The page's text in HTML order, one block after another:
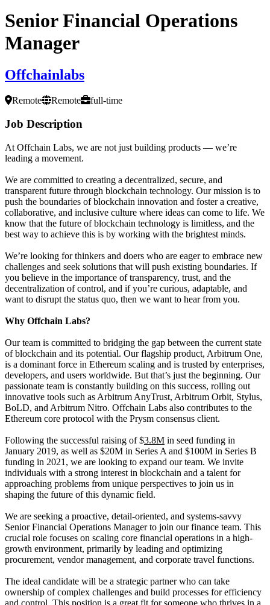
Senior Financial Operations
Manager
Offchainlabs
Remote Remote full-time
Job Description
At Offchain Labs, we are not just building products — we’re
leading a movement.
We are committed to creating a decentralized, secure, and
transparent future through blockchain technology. Our mission is to
push the boundaries of blockchain innovation and foster a creative,
collaborative, and inclusive culture where ideas can come to life. We
know that the future of blockchain technology is limitless, and the
best way to achieve this is by working with the brightest minds.
We’re looking for thinkers and doers who are eager to embrace new
challenges and seek solutions that will push existing boundaries. If
you believe in the importance of transparency, trust, and the
decentralization of control, and if you’re curious, adaptable, and
want to disrupt the status quo, then we want to hear from you.
Why Offchain Labs?
Our team is committed to bridging the gap between the current state
of blockchain and its potential. Our flagship product, Arbitrum One,
is a dominant force in Ethereum scaling and is trusted by enterprises,
developers, and users worldwide. But that’s just the beginning. Our
passionate team is constantly building on this success, rolling out
innovative tools such as Arbitrum AnyTrust, Arbitrum Orbit, Stylus,
BoLD, and Arbitrum Nitro. Offchain Labs also contributes to the
Ethereum core protocol with the Prysm consensus client.
Following the successful raising of $3.8M in seed funding in
January 2019, as well as $20M in Series A and $100M in Series B
funding in 2021, we are looking to expand our team. We invite
individuals with a strong interest in blockchain and a talent for
approaching problems from unique perspectives to join us in
shaping the future of this dynamic field.
We are seeking a proactive, detail-oriented, and systems-savvy
Senior Financial Operations Manager to join our finance team. This
crucial role focuses on scaling core financial operations in a high-
growth environment, primarily by leading and optimizing
procurement, vendor management, and corporate travel functions.
The ideal candidate will be a strategic partner who can take
ownership of complex challenges and build processes for efficiency
and control. This position is a great fit for someone who thrives in a